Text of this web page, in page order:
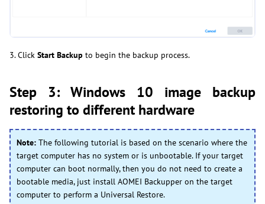
3. Click Start Backup to begin the backup process.
Step 3: Windows 10 image backup
restoring to different hardware
Note: The following tutorial is based on the scenario where the
target computer has no system or is unbootable. If your target
computer can boot normally, then you do not need to create a
bootable media, just install AOMEI Backupper on the target
computer to perform a Universal Restore.